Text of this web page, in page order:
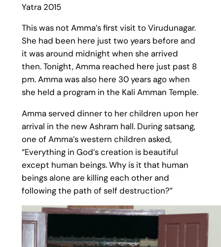
Yatra 2015
This was not Amma’s first visit to Virudunagar.
She had been here just two years before and
it was around midnight when she arrived
then. Tonight, Amma reached here just past 8
pm. Amma was also here 30 years ago when
she held a program in the Kali Amman Temple.
Amma served dinner to her children upon her
arrival in the new Ashram hall. During satsang,
one of Amma’s western children asked,
“Everything in God’s creation is beautiful
except human beings. Why is it that human
beings alone are killing each other and
following the path of self destruction?”